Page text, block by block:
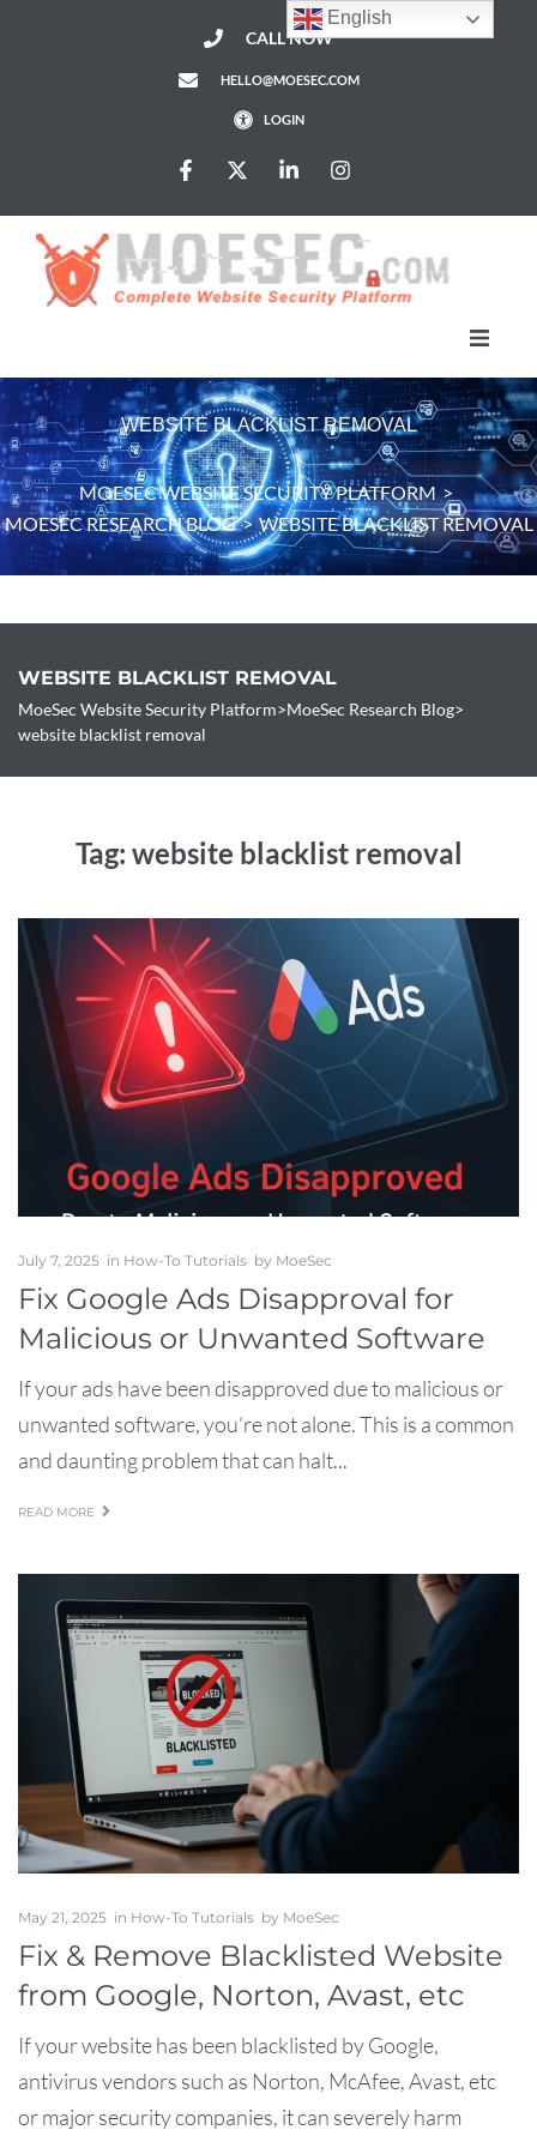
CALL NOW
HELLO@MOESEC.COM
LOGIN
HomePage
Services
Pricing
WEBSITE BLACKLIST REMOVAL
MOESEC WEBSITE SECURITY PLATFORM >
MOESEC RESEARCH BLOG > WEBSITE BLACKLIST REMOVAL
WEBSITE BLACKLIST REMOVAL
MoeSec Website Security Platform>MoeSec Research Blog>
website blacklist removal
Tag: website blacklist removal
July 7, 2025 in How-To Tutorials by MoeSec
Fix Google Ads Disapproval for
Malicious or Unwanted Software
If your ads have been disapproved due to malicious or
unwanted software, you’re not alone. This is a common
and daunting problem that can halt...
READ MORE
May 21, 2025 in How-To Tutorials by MoeSec
Fix & Remove Blacklisted Website
from Google, Norton, Avast, etc
If your website has been blacklisted by Google,
antivirus vendors such as Norton, McAfee, Avast, etc
or major security companies, it can severely harm
English